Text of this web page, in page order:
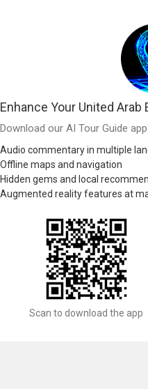
Enhance Your United
Download our AI Tour Guide
Audio commentary in multiple
Offline maps and navigation
Hidden gems and local
Augmented reality features at
Scan to download the app